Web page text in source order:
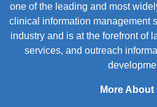
one of the leading and most
clinical information management
industry and is at the forefront of
services, and outreach
More About